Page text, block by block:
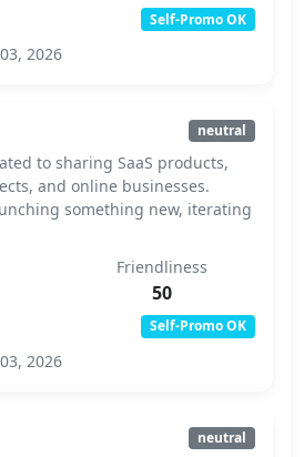
Self-Promo OK
2026
neutral
to sharing SaaS products,
and online businesses.
something new, iterating
Friendliness
50
Self-Promo OK
2026
neutral